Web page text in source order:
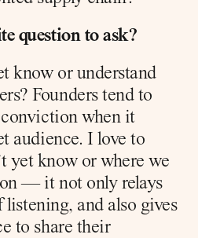
question to ask?
know or understand
Founders tend to
when it
audience. I love to
yet know or where we
— it not only relays
and also gives
to share their